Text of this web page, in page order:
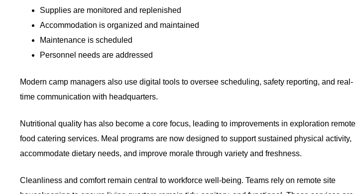
Supplies are monitored and replenished
Accommodation is organized and maintained
Maintenance is scheduled
Personnel needs are addressed
Modern camp managers also use digital tools to oversee scheduling, safety reporting, and real-
time communication with headquarters.
Nutritional quality has also become a core focus, leading to improvements in exploration remote
food catering services. Meal programs are now designed to support sustained physical activity,
accommodate dietary needs, and improve morale through variety and freshness.
Cleanliness and comfort remain central to workforce well-being. Teams rely on remote site